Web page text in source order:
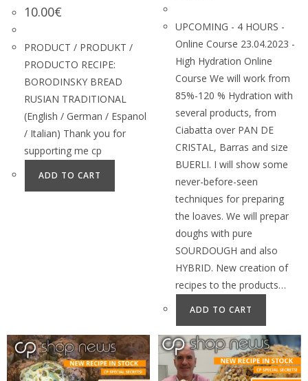
10.00€
PRODUCT / PRODUKT /
PRODUCTO RECIPE:
BORODINSKY BREAD
RUSIAN TRADITIONAL
(English / German / Espanol
/ Italian) Thank you for
supporting me cp
ADD TO CART
UPCOMING - 4 HOURS -
Online Course 23.04.2023 -
High Hydration Online
Course We will work from
85%-120 % Hydration with
several products, from
Ciabatta over PAN DE
CRISTAL, Barras and size
BUERLI. I will show some
never-before-seen
techniques for preparing
the loaves. We will prepar
doughs with pure
SOURDOUGH and also
HYBRID. New creation of
recipes to the products…
ADD TO CART